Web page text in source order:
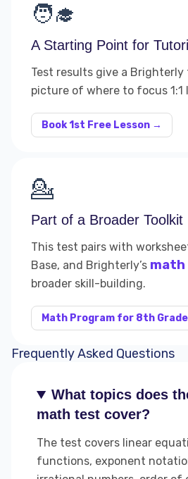
🧑‍🎓
A Starting Point for
Test results give a
picture of where to focus 1:1
Book 1st Free Lesson →
💁
Part of a Broader Toolkit
This test pairs with
Base, and Brighterly’s math
broader skill-building.
Math Program for 8th
Frequently Asked Questions
What topics does
math test cover?
The test covers linear
functions, exponent